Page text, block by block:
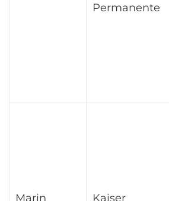
Permanente
Marin
Kaiser